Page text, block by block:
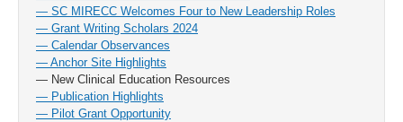
— SC MIRECC Welcomes Four to New Leadership Roles
— Grant Writing Scholars 2024
— Calendar Observances
— Anchor Site Highlights
— New Clinical Education Resources
— Publication Highlights
— Pilot Grant Opportunity